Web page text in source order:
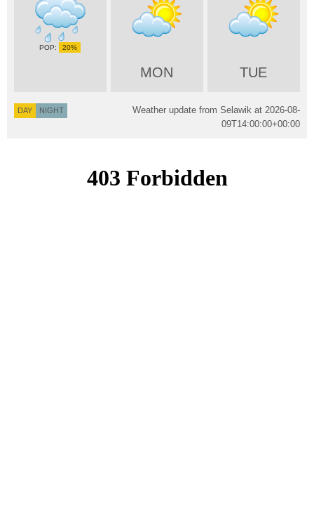
20%
MON TUE
DAY NIGHT Weather update from Selawik at 2026-08-
09T14:00:00+00:00